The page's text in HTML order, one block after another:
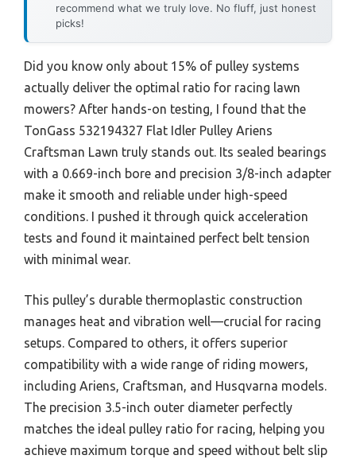
recommend what we truly love. No fluff, just honest
picks!
Did you know only about 15% of pulley systems
actually deliver the optimal ratio for racing lawn
mowers? After hands-on testing, I found that the
TonGass 532194327 Flat Idler Pulley Ariens
Craftsman Lawn truly stands out. Its sealed bearings
with a 0.669-inch bore and precision 3/8-inch adapter
make it smooth and reliable under high-speed
conditions. I pushed it through quick acceleration
tests and found it maintained perfect belt tension
with minimal wear.
This pulley’s durable thermoplastic construction
manages heat and vibration well—crucial for racing
setups. Compared to others, it offers superior
compatibility with a wide range of riding mowers,
including Ariens, Craftsman, and Husqvarna models.
The precision 3.5-inch outer diameter perfectly
matches the ideal pulley ratio for racing, helping you
achieve maximum torque and speed without belt slip